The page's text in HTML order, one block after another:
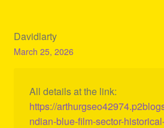
Davidlarty
March 25, 2026
All details at the link:
https://
ndian-blue-film-sector-